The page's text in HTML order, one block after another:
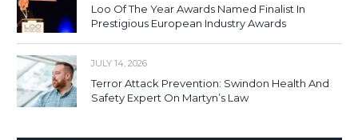
Loo Of The Year Awards Named Finalist In
Prestigious European Industry Awards
JULY 14, 2026
Terror Attack Prevention: Swindon Health And
Safety Expert On Martyn’s Law